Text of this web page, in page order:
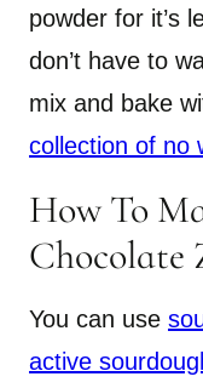
powder for it’s
don’t have to
mix and bake
collection of no
How To
Chocolate
You can use
active